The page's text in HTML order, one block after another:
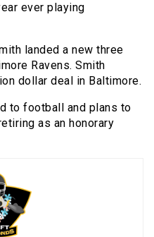
ever playing
landed a new three
Ravens. Smith
dollar deal in Baltimore.
to football and plans to
as an honorary